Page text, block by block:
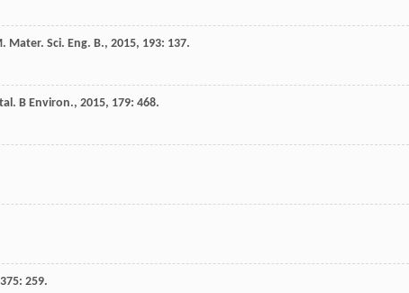
. Mater. Sci. Eng. B., 2015, 193: 137.
B Environ., 2015, 179: 468.
375: 259.